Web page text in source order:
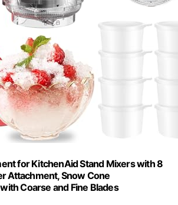
for KitchenAid Stand Mixers with 8
Attachment, Snow Cone
Coarse and Fine Blades